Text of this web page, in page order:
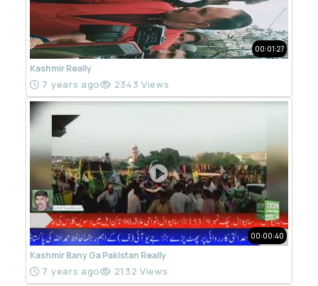
00:01:27
Kashmir Really
7 years ago 2343 Views
00:00:40
Kashmir Bany Ga Pakistan Really
7 years ago 2132 Views